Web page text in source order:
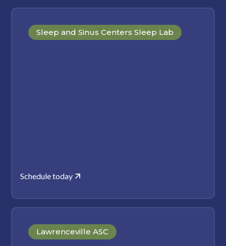
Sleep and Sinus Centers Sleep Lab
Schedule today
Lawrenceville ASC